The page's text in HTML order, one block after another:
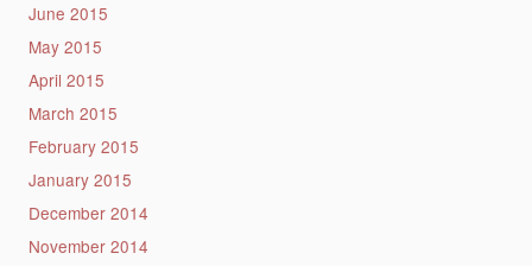
June 2015
May 2015
April 2015
March 2015
February 2015
January 2015
December 2014
November 2014